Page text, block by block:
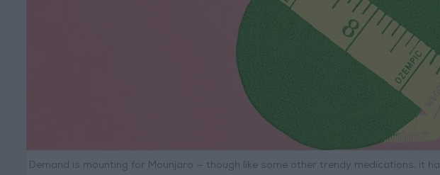
Demand is mounting for Mounjaro — though like some other trendy medications, it